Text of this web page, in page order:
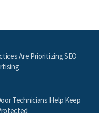
Are Prioritizing SEO
Technicians Help Keep